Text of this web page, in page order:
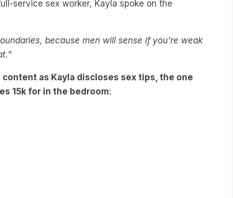
because men will sense if you’re weak
as Kayla discloses sex tips, the one
15k for in the bedroom: